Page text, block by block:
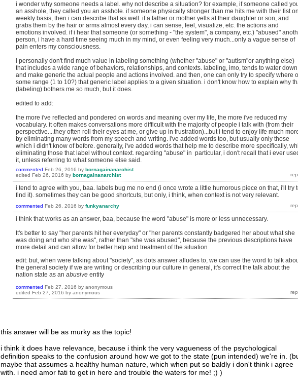
i wonder why someone needs a label. why not describe a situation? for example, if someone called
an asshole, they called you an asshole. if someone physically stronger than me hits me with their fist
weekly basis, then i can describe that as well. if a father or mother yells at their daughter or son, and
grabs them by the hair or arms almost every day, i can sense, feel, visualize, etc. the actions and
emotions involved. if i hear that someone (or something - "the system", a company, etc.) "abused"
person, i have a hard time seeing much in my mind, or even feeling very much...only a vague sense of
pain enters my consciousness.
i personally don't find much value in labeling something (whether "abuse" or "autism"or anything else)
that includes a wide range of behaviors, relationships, and contexts. labeling, imo, tends to water down
and make generic the actual people and actions involved. and then, one can only try to specify where
some range (1 to 10?) that generic label applies to a given situation. i don't know how to explain why
(labeling) bothers me so much, but it does.
edited to add:
the more i've reflected and pondered on words and meaning over my life, the more i've reduced my
vocabulary. it often makes conversations more difficult with the majority of people i talk with (from their
perspective....they often roll their eyes at me, or give up in frustration)...but i tend to enjoy life much
by eliminating many words from my speech and writing. i've added words too, but usually only those
which i didn't know of before. generally, i've added words that help me to describe more specifically,
eliminating those that label without context. regarding "abuse" in particular, i don't recall that i ever
it, unless referring to what someone else said.
commented Feb 26, 2016 by bornagainanarchist
edited Feb 26, 2016 by bornagainanarchist
i tend to agree with you, baa. labels bug me no end (i once wrote a little humorous piece on that, i'll try
find it). sometimes they can be good shortcuts, but only, i think, when context is not very relevant.
commented Feb 26, 2016 by funkyanarchy
i think that works as an answer, baa, because the word "abuse" is more or less unnecessary.
It's better to say "her parents hit her everyday" or "her parents constantly badgered her about what she
was doing and who she was", rather than "she was abused", because the previous descriptions have
more detail and can allow for better help and treatment of the situation
edit: but, when were talking about "society", as dots answer alludes to, we can use the word to talk
the general society if we are writing or describing our culture in general, it's correct the talk about the
nation state as an abusive entity
commented Feb 27, 2016 by anonymous
edited Feb 27, 2016 by anonymous
this answer will be as murky as the topic!
i think it does have relevance, because i think the very vagueness of the psychological
definition speaks to the confusion around how we got to the state (pun intended) we're in.
maybe that assumes a healthy human nature, which when put so baldly i don't think i agree
with. i need amor fati to get in here and trouble the waters for me! ;) )